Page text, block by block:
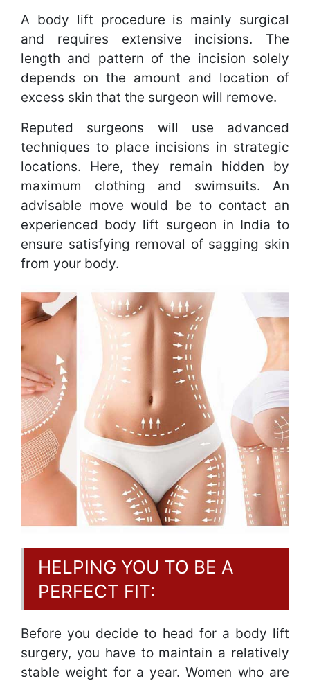
A body lift procedure is mainly surgical
and requires extensive incisions. The
length and pattern of the incision solely
depends on the amount and location of
excess skin that the surgeon will remove.
Reputed surgeons will use advanced
techniques to place incisions in strategic
locations. Here, they remain hidden by
maximum clothing and swimsuits. An
advisable move would be to contact an
experienced body lift surgeon in India to
ensure satisfying removal of sagging skin
from your body.
HELPING YOU TO BE A
PERFECT FIT:
Before you decide to head for a body lift
surgery, you have to maintain a relatively
stable weight for a year. Women who are